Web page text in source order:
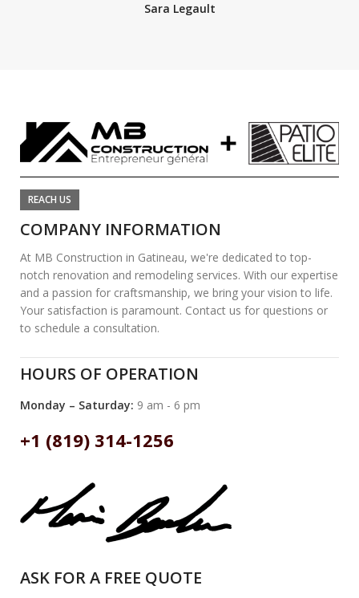
Sara Legault
REACH US
COMPANY INFORMATION
At MB Construction in Gatineau, we're dedicated to top-
notch renovation and remodeling services. With our expertise
and a passion for craftsmanship, we bring your vision to life.
Your satisfaction is paramount. Contact us for questions or
to schedule a consultation.
HOURS OF OPERATION
Monday – Saturday: 9 am - 6 pm
+1 (819) 314-1256
ASK FOR A FREE QUOTE